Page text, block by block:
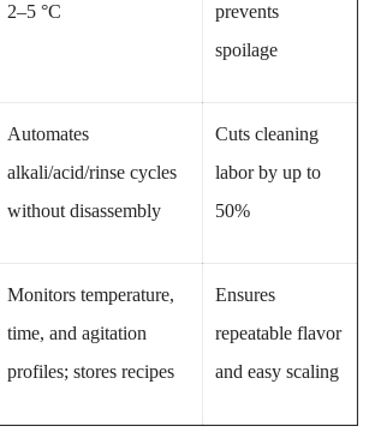
2–5 °C
prevents
spoilage
Automates
alkali/acid/rinse cycles
without disassembly
Cuts cleaning
labor by up to
50%
Monitors temperature,
time, and agitation
profiles; stores recipes
Ensures
repeatable flavor
and easy scaling